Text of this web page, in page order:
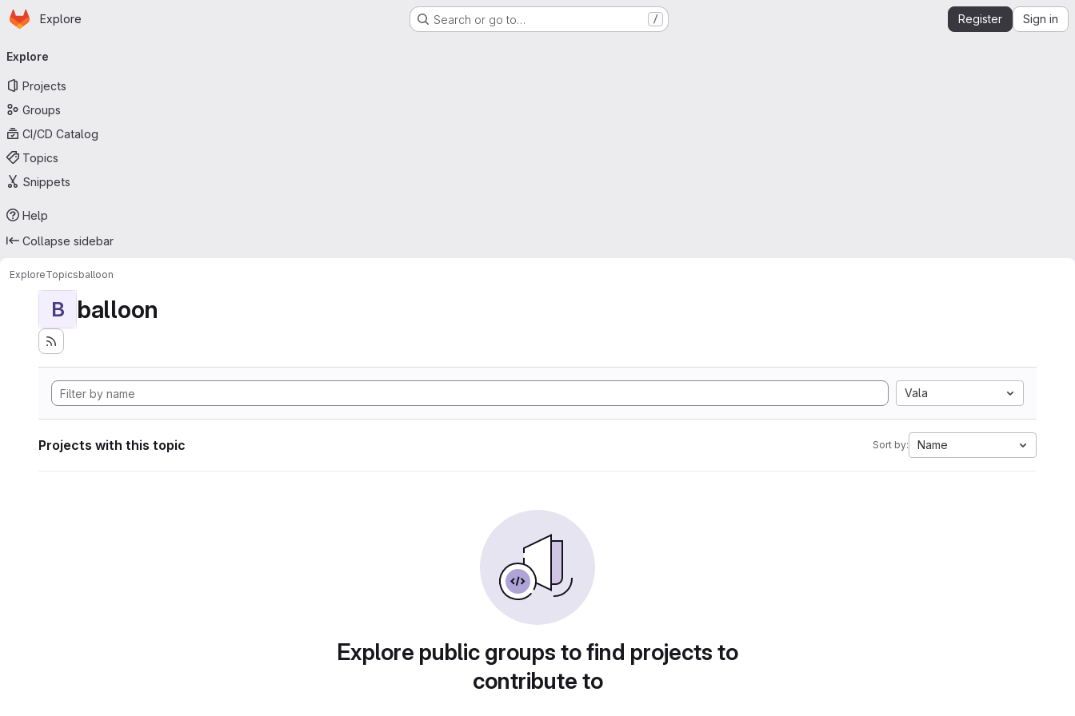
Skip to main content
Homepage
Explore Search or go to… / Register Sign in
navigation
Explore
Projects
Groups
CI/CD Catalog
Topics
Snippets
Help
Collapse sidebar
ExploreTopicsballoon
B balloon
Vala
Projects with this topic Sort by: Name
Explore public groups to find projects to
contribute to